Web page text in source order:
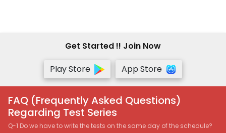
Get Started !! Join Now
Play Store
App Store
FAQ (Frequently Asked Questions)
Regarding Test Series
Q-1 Do we have to write the tests on the same day of the schedule?